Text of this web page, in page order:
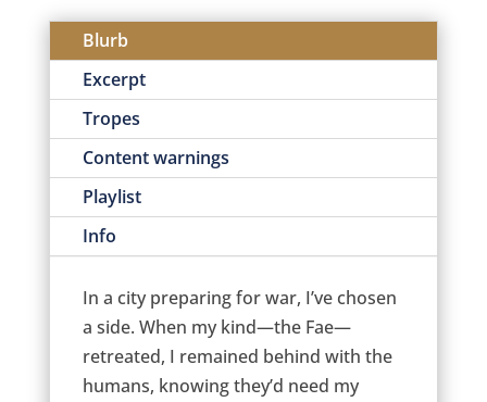
Blurb
Excerpt
Tropes
Content warnings
Playlist
Info
In a city preparing for war, I’ve chosen
a side. When my kind—the Fae—
retreated, I remained behind with the
humans, knowing they’d need my